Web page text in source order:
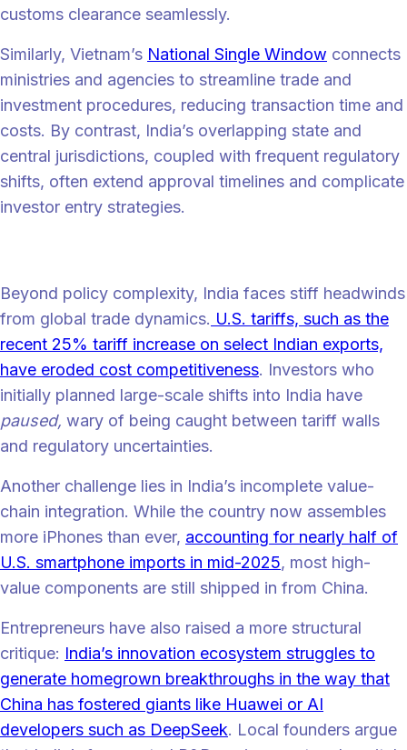
customs clearance seamlessly.
Similarly, Vietnam’s National Single Window connects
ministries and agencies to streamline trade and
investment procedures, reducing transaction time and
costs. By contrast, India’s overlapping state and
central jurisdictions, coupled with frequent regulatory
shifts, often extend approval timelines and complicate
investor entry strategies.
Beyond policy complexity, India faces stiff headwinds
from global trade dynamics. U.S. tariffs, such as the
recent 25% tariff increase on select Indian exports,
have eroded cost competitiveness. Investors who
initially planned large-scale shifts into India have
paused, wary of being caught between tariff walls
and regulatory uncertainties.
Another challenge lies in India’s incomplete value-
chain integration. While the country now assembles
more iPhones than ever, accounting for nearly half of
U.S. smartphone imports in mid-2025, most high-
value components are still shipped in from China.
Entrepreneurs have also raised a more structural
critique: India’s innovation ecosystem struggles to
generate homegrown breakthroughs in the way that
China has fostered giants like Huawei or AI
developers such as DeepSeek. Local founders argue